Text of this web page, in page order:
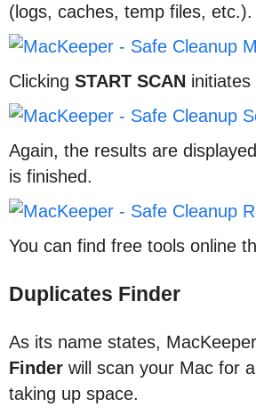
(logs, caches, temp files, etc.).
Clicking START SCAN initiates
Again, the results are
is finished.
You can find free tools online
Duplicates Finder
As its name states,
Finder will scan your Mac for
taking up space.